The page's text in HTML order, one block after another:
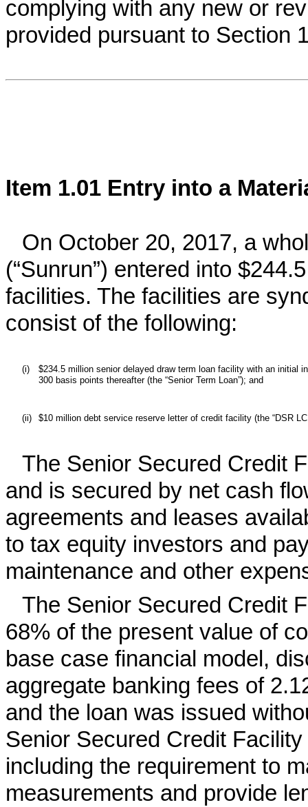
complying with any new or
provided pursuant to
Item 1.01 Entry into a
On October 20, 2017, a
(“Sunrun”) entered into
facilities. The facilities are
consist of the following:
(i)
$234.5 million senior delayed draw term loan facility with an initial
300 basis points thereafter (the “Senior Term Loan”); and
(ii) $10 million debt service reserve letter of credit facility (the “DSR
The Senior Secured Credit
and is secured by net cash
agreements and leases
to tax equity investors and
maintenance and other
The Senior Secured Credit
68% of the present value of
base case financial model,
aggregate banking fees of
and the loan was issued
Senior Secured Credit
including the requirement to
measurements and provide